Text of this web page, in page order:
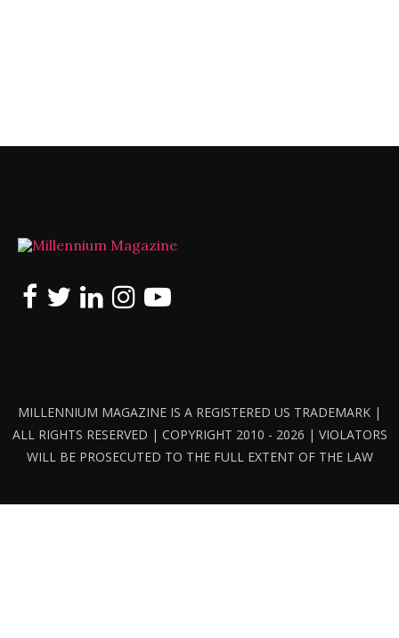
MILLENNIUM MAGAZINE IS A REGISTERED US TRADEMARK |
ALL RIGHTS RESERVED | COPYRIGHT 2010 - 2026 | VIOLATORS
WILL BE PROSECUTED TO THE FULL EXTENT OF THE LAW